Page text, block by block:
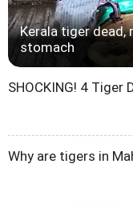
Kerala tiger dead,
stomach
SHOCKING! 4 Tiger
Why are tigers in